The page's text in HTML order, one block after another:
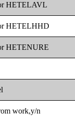
HETELAVL
HETELHHD
HETENURE
work,y/n